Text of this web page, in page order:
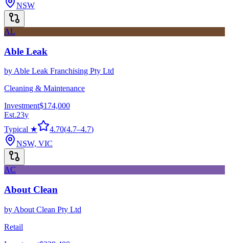
NSW
AL
Able Leak
by Able Leak Franchising Pty Ltd
Cleaning & Maintenance
Investment$174,000
Est.23y
Typical ★
4.70(4.7–4.7)
NSW, VIC
AC
About Clean
by About Clean Pty Ltd
Retail